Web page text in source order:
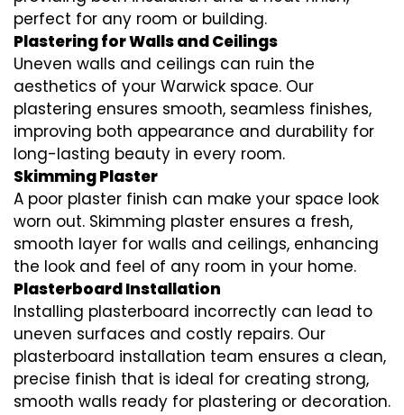
perfect for any room or building.
Plastering for Walls and Ceilings
Uneven walls and ceilings can ruin the
aesthetics of your Warwick space. Our
plastering ensures smooth, seamless finishes,
improving both appearance and durability for
long-lasting beauty in every room.
Skimming Plaster
A poor plaster finish can make your space look
worn out. Skimming plaster ensures a fresh,
smooth layer for walls and ceilings, enhancing
the look and feel of any room in your home.
Plasterboard Installation
Installing plasterboard incorrectly can lead to
uneven surfaces and costly repairs. Our
plasterboard installation team ensures a clean,
precise finish that is ideal for creating strong,
smooth walls ready for plastering or decoration.